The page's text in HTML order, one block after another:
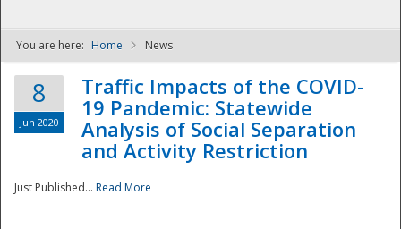
NDPTC - The
You are here: Home News
8
Jun 2020
Traffic Impacts of the COVID-
19 Pandemic: Statewide
Analysis of Social Separation
and Activity Restriction
Just Published... Read More